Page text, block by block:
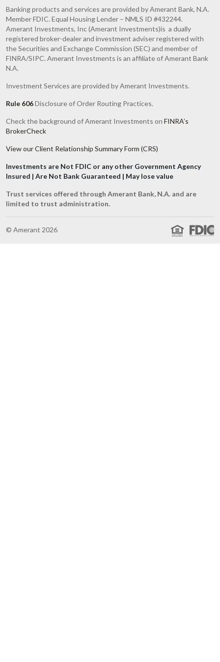
Banking products and services are provided by Amerant Bank, N.A.
Member FDIC. Equal Housing Lender – NMLS ID #432244.
Amerant Investments, Inc (Amerant Investments)is a dually
registered broker-dealer and investment adviser registered with
the Securities and Exchange Commission (SEC) and member of
FINRA/SIPC. Amerant Investments is an affiliate of Amerant Bank
N.A.
Investment Services are provided by Amerant Investments.
Rule 606Disclosure of Order Routing Practices.
Check the background of Amerant Investments on FINRA’s
BrokerCheck
View our Client Relationship Summary Form (CRS)
Investments are Not FDIC or any other Government Agency
Insured | Are Not Bank Guaranteed | May lose value
Trust services offered through Amerant Bank, N.A. and are
limited to trust administration.
© Amerant 2026